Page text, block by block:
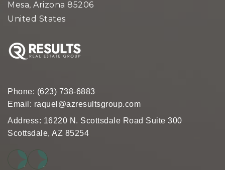
Mesa, Arizona 85206
United States
Phone: (623) 738-6883
Email: raquel@azresultsgroup.com
Address: 16220 N. Scottsdale Road Suite 300
Scottsdale, AZ 85254